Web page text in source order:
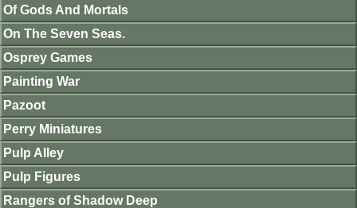
Of Gods And Mortals
On The Seven Seas.
Osprey Games
Painting War
Pazoot
Perry Miniatures
Pulp Alley
Pulp Figures
Rangers of Shadow Deep